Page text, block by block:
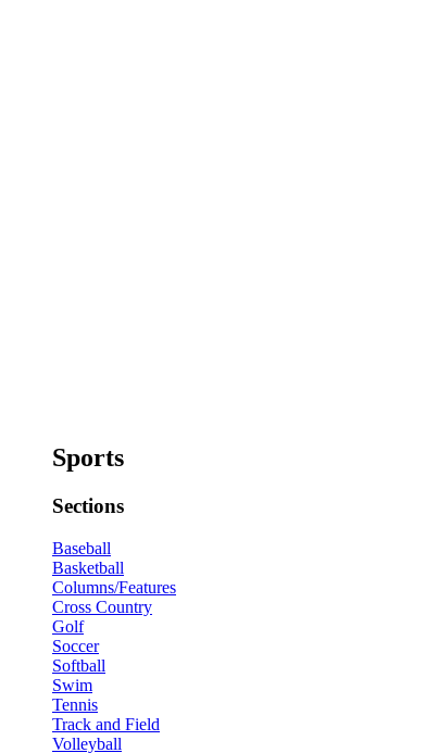
Sports
Sections
Baseball
Basketball
Columns/Features
Cross Country
Golf
Soccer
Softball
Swim
Tennis
Track and Field
Volleyball